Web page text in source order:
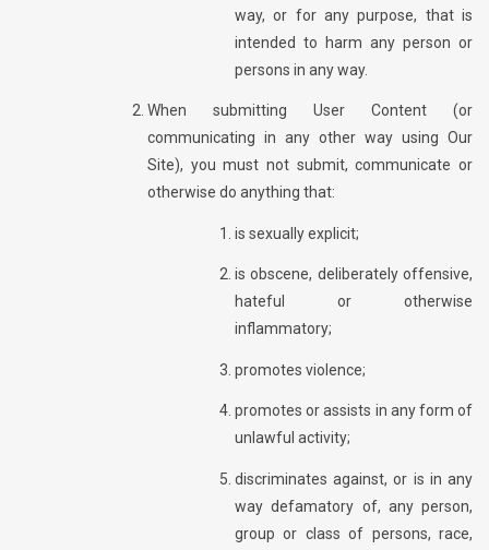
way, or for any purpose, that is
intended to harm any person or
persons in any way.
When submitting User Content (or
communicating in any other way using Our
Site), you must not submit, communicate or
otherwise do anything that:
is sexually explicit;
is obscene, deliberately offensive,
hateful or otherwise
inflammatory;
promotes violence;
promotes or assists in any form of
unlawful activity;
discriminates against, or is in any
way defamatory of, any person,
group or class of persons, race,